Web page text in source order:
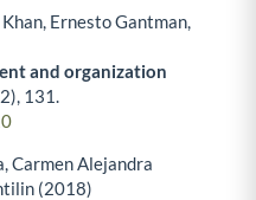
Ernesto Gantman,
and organization
131.
Carmen Alejandra
(2018)